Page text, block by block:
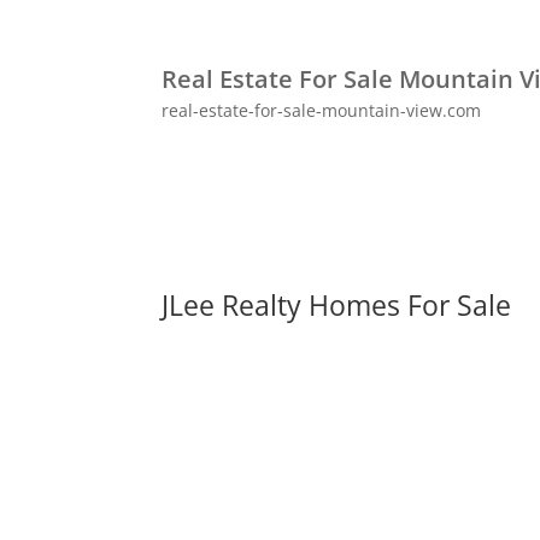
Real Estate For Sale Mountain
real-estate-for-sale-mountain-view.com
JLee Realty Homes For Sale